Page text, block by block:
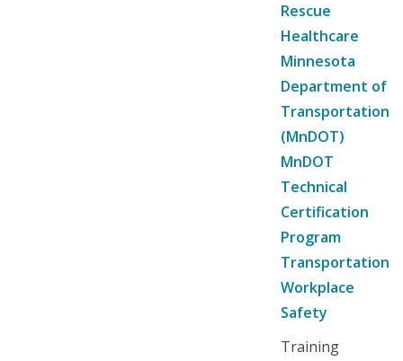
Rescue
Healthcare
Minnesota
Department of
Transportation
(MnDOT)
MnDOT
Technical
Certification
Program
Transportation
Workplace
Safety
Training